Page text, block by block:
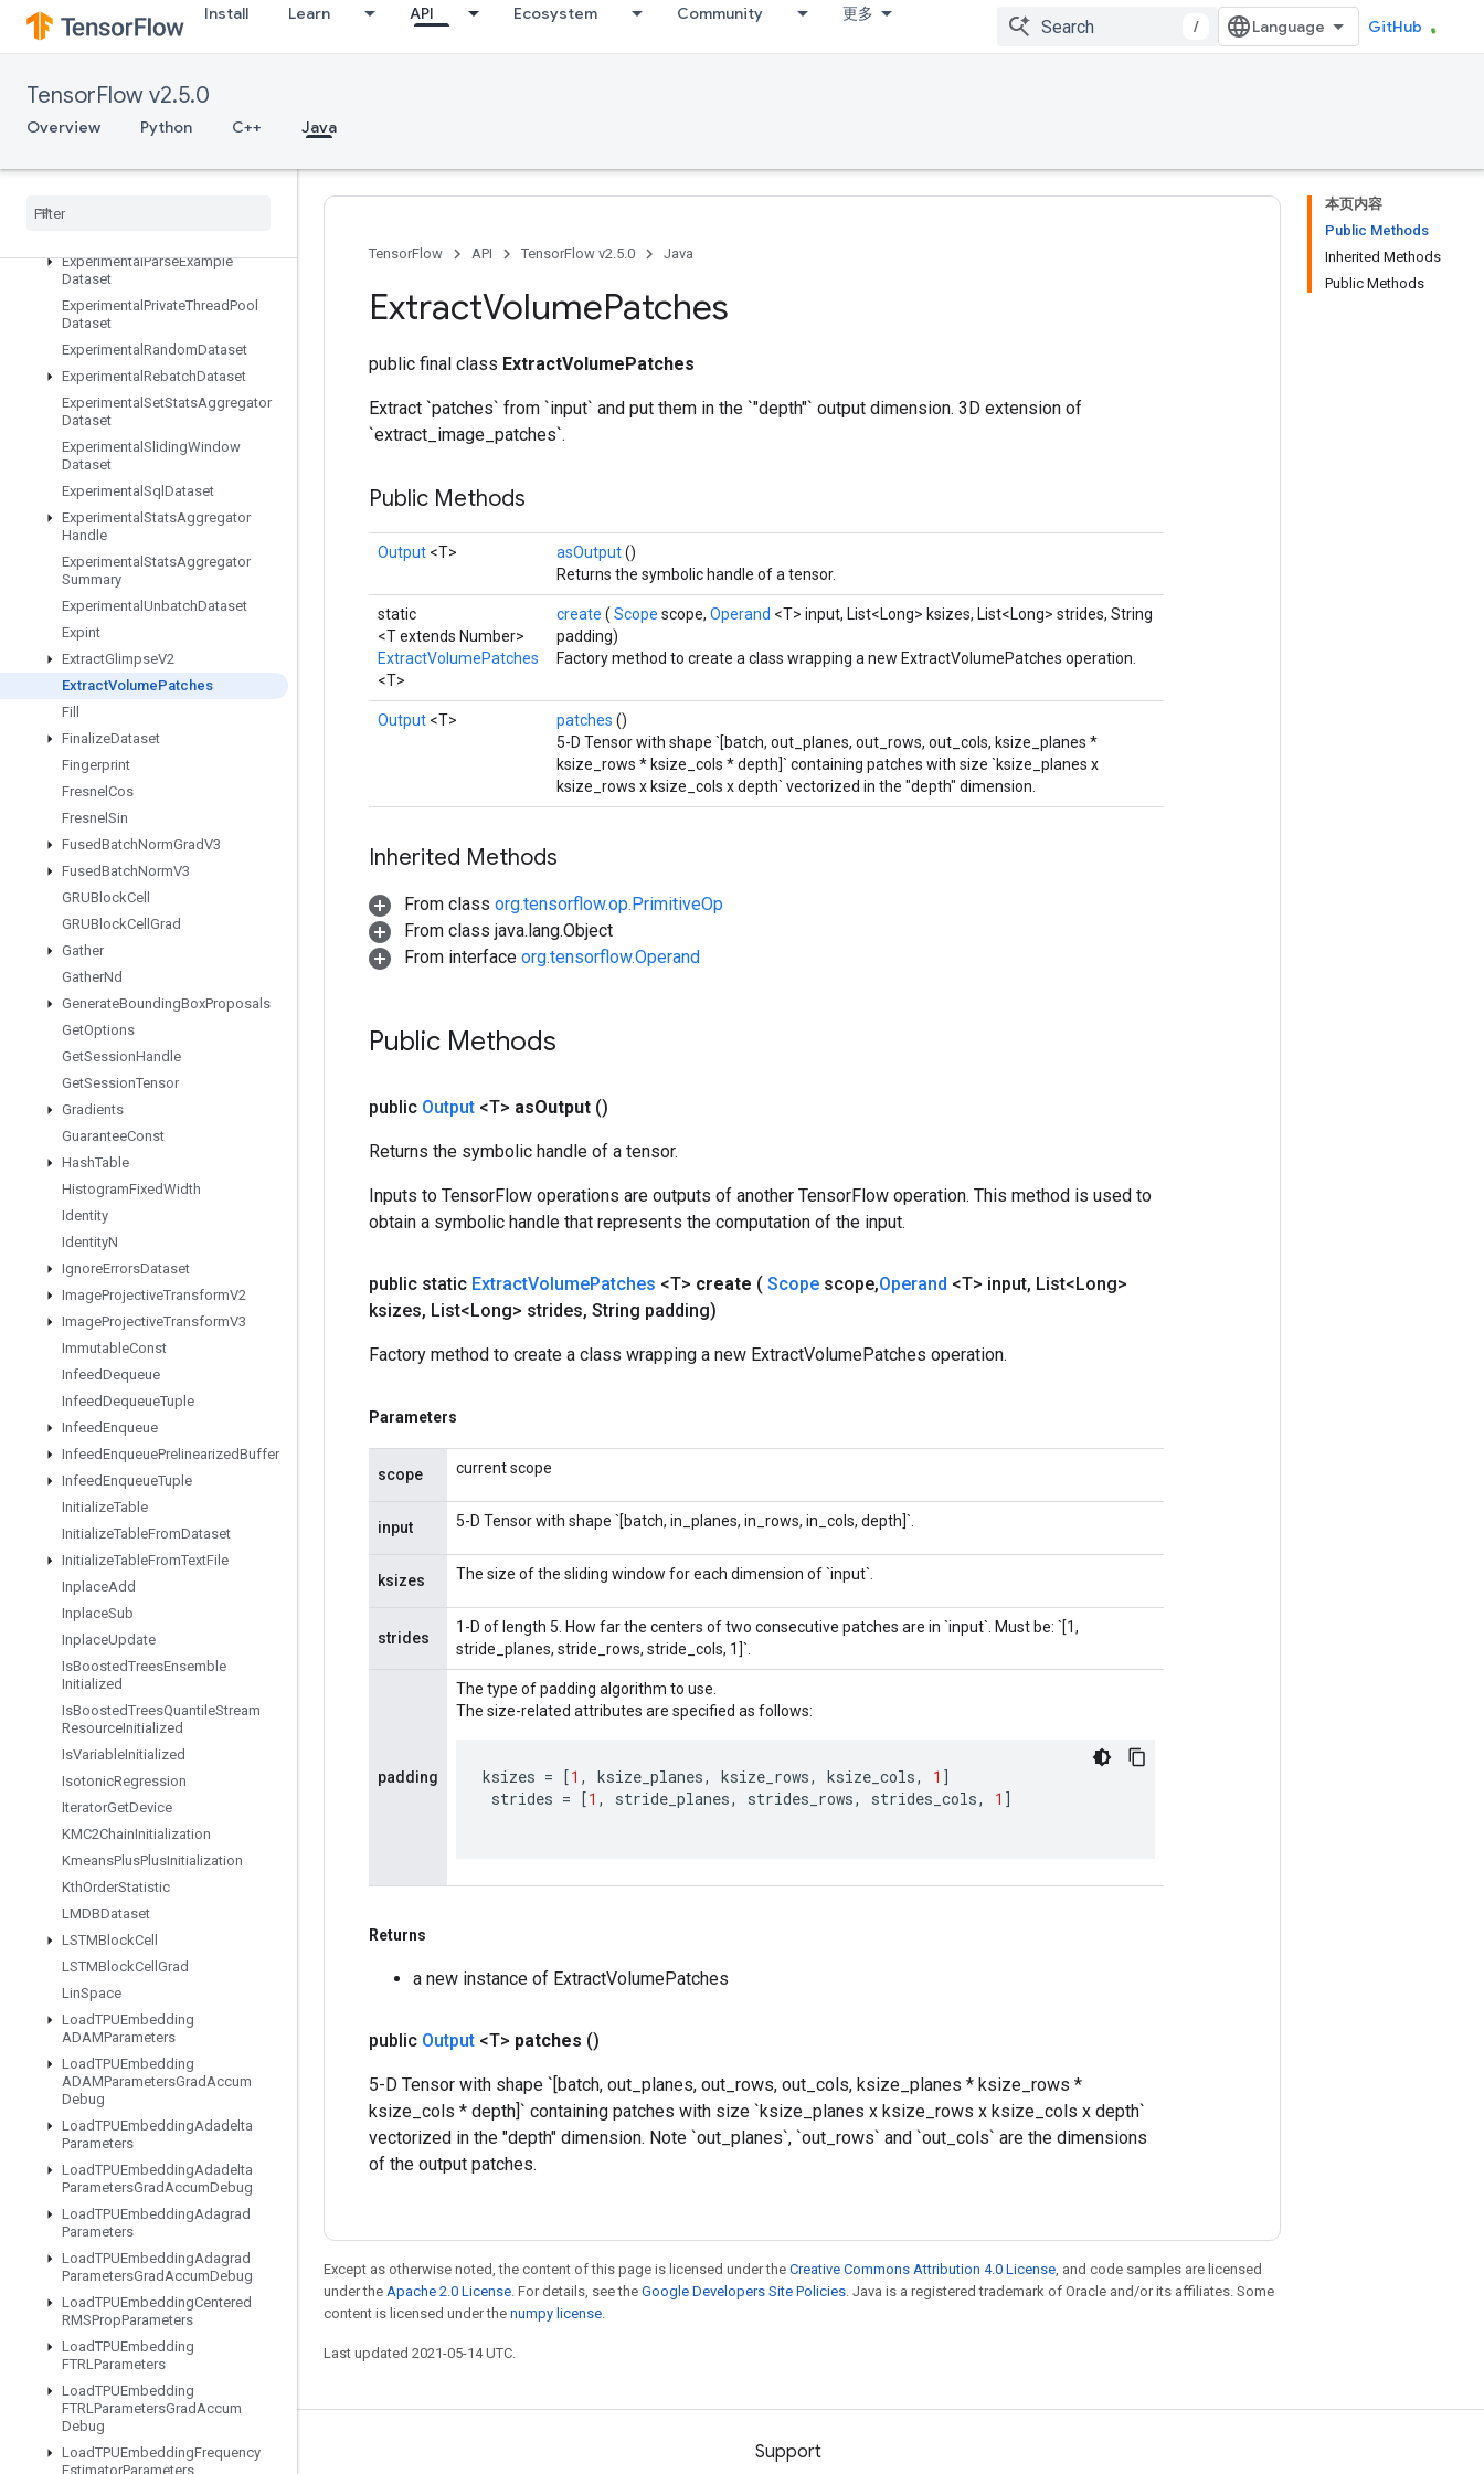
Install Learn API Ecosystem Community 更多
/ GitHub
TensorFlow v2.5.0
Overview Python C++ Java
ExperimentalChooseFastestDatas
et
ExperimentalDatasetCardinality
ExperimentalDenseToSparseBatc
hDataset
ExperimentalMatchingFiles
Experimental
ExperimentalParseExample
Dataset
Experimental PrivateThreadPool
Dataset
Experimental RandomDataset
Experimental RebatchDataset
Experimental SetStatsAggregator
Dataset
Experimental SlidingWindow
Dataset
Experimental Sql Dataset
Experimental StatsAggregator
Handle
Experimental StatsAggregator
Summary
Experimental UnbatchDataset
Expint
ExtractGlimpseV2
ExtractVolumePatches
Fill
FinalizeDataset
Fingerprint
Fresnel Cos
Fresnel Sin
FusedBatchNormGradV3
FusedBatchNormV3
GRUBlockCell
GRUBlockCell Grad
Gather
GatherNd
GenerateBoundingBoxProposals
GetOptions
GetSessionHandle
GetSessionTensor
Gradients
GuaranteeConst
HashTable
HistogramFixedWidth
Identity
IdentityN
IgnoreErrorsDataset
ImageProjectiveTransformV2
ImageProjectiveTransformV3
ImmutableConst
InfeedDequeue
InfeedDequeueTuple
InfeedEnqueue
InfeedEnqueuePrelinearizedBuffer
InfeedEnqueueTuple
InitializeTable
InitializeTableFromDataset
InitializeTableFromTextFile
InplaceAdd
InplaceSub
InplaceUpdate
IsBoostedTreesEnsemble
Initialized
IsBoostedTreesQuantileStream
ResourceInitialized
IsVariableInitialized
IsotonicRegression
IteratorGetDevice
KMC2ChainInitialization
KmeansPlusPlusInitialization
KthOrderStatistic
LMDBDataset
LSTMBlockCell
LSTMBlockCell Grad
LinSpace
LoadTPUEmbedding
ADAMParameters
LoadTPUEmbedding
ADAMParametersGradAccum
Debug
LoadTPUEmbeddingAdadelta
Parameters
LoadTPUEmbeddingAdadelta
ParametersGradAccumDebug
LoadTPUEmbeddingAdagrad
Parameters
LoadTPUEmbeddingAdagrad
ParametersGradAccumDebug
LoadTPUEmbeddingCentered
RMSPropParameters
LoadTPUEmbedding
FTRLParameters
LoadTPUEmbedding
FTRLParametersGradAccum
Debug
LoadTPUEmbeddingFrequency
EstimatorParameters
本页内容
Public Methods
Inherited Methods
Public Methods
TensorFlow API TensorFlow v2.5.0 Java
ExtractVolumePatches
public final class ExtractVolumePatches
Extract `patches` from `input` and put them in the `"depth"` output dimension. 3D extension of
`extract_image_patches`.
Public Methods
Output <T> asOutput()
Returns the symbolic handle of a tensor.
static
<T extends Number>
ExtractVolumePatches
<T>
create ( Scope scope, Operand <T> input, List<Long> ksizes, List<Long> strides, String
padding)
Factory method to create a class wrapping a new ExtractVolumePatches operation.
Output <T> patches ()
5-D Tensor with shape `[batch, out_planes, out_rows, out_cols, ksize_planes *
ksize_rows * ksize_cols * depth]` containing patches with size `ksize_planes x
ksize_rows x ksize_cols x depth` vectorized in the "depth" dimension.
Inherited Methods
From class org.tensorflow.op.PrimitiveOp
From class java.lang.Object
From interface org.tensorflow.Operand
Public Methods
public Output <T> asOutput ()
Returns the symbolic handle of a tensor.
Inputs to TensorFlow operations are outputs of another TensorFlow operation. This method is used to
obtain a symbolic handle that represents the computation of the input.
public static ExtractVolumePatches <T> create ( Scope scope,Operand <T> input, List<Long>
ksizes, List<Long> strides, String padding)
Factory method to create a class wrapping a new ExtractVolumePatches operation.
Parameters
scope current scope
input 5-D Tensor with shape `[batch, in_planes, in_rows, in_cols, depth]`.
ksizes The size of the sliding window for each dimension of `input`.
strides
1-D of length 5. How far the centers of two consecutive patches are in `input`. Must be: `[1,
stride_planes, stride_rows, stride_cols, 1]`.
padding
The type of padding algorithm to use.
The size-related attributes are specified as follows:
ksizes = [1 , ksize_planes, ksize_rows, ksize_cols, 1 ]
strides = [1 , stride_planes, strides_rows, strides_cols, 1 ]
Returns
a new instance of ExtractVolumePatches
public Output <T> patches ()
5-D Tensor with shape `[batch, out_planes, out_rows, out_cols, ksize_planes * ksize_rows *
ksize_cols * depth]` containing patches with size `ksize_planes x ksize_rows x ksize_cols x depth`
vectorized in the "depth" dimension. Note `out_planes`, `out_rows` and `out_cols` are the dimensions
of the output patches.
Except as otherwise noted, the content of this page is licensed under the Creative Commons Attribution 4.0 License, and code samples are licensed
under the Apache 2.0 License. For details, see the Google Developers Site Policies. Java is a registered trademark of Oracle and/or its affiliates. Some
content is licensed under the numpy license.
Last updated 2021-05-14 UTC.
Stay connected Support